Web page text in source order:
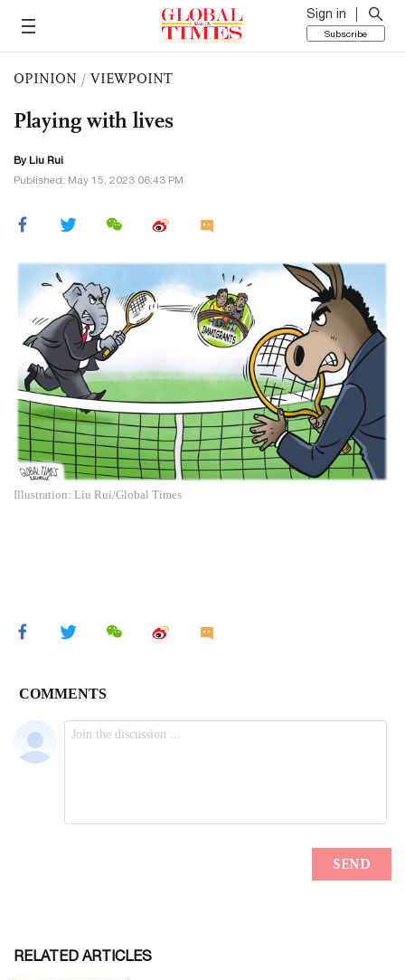
Sign in
Subscribe
OPINION / VIEWPOINT
Playing with lives
By Liu Rui
Published: May 15, 2023 06:43 PM
Illustration: Liu Rui/Global Times
RELATED ARTICLES